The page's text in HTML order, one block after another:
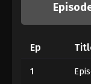
Ep
1